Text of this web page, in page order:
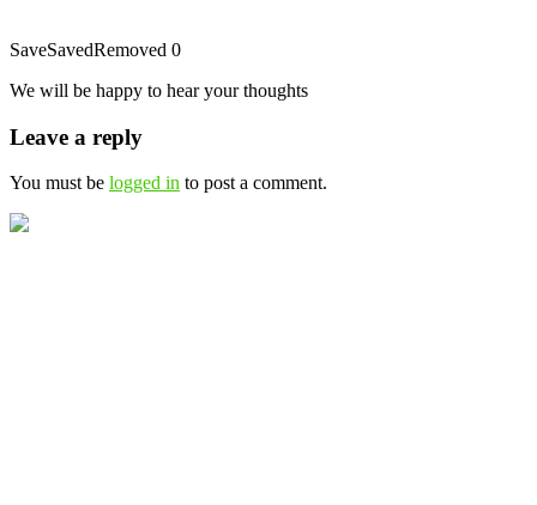
SaveSavedRemoved 0
We will be happy to hear your thoughts
Leave a reply
You must be logged in to post a comment.